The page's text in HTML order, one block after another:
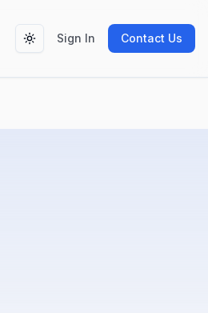
Toggle theme
Sign In Contact Us